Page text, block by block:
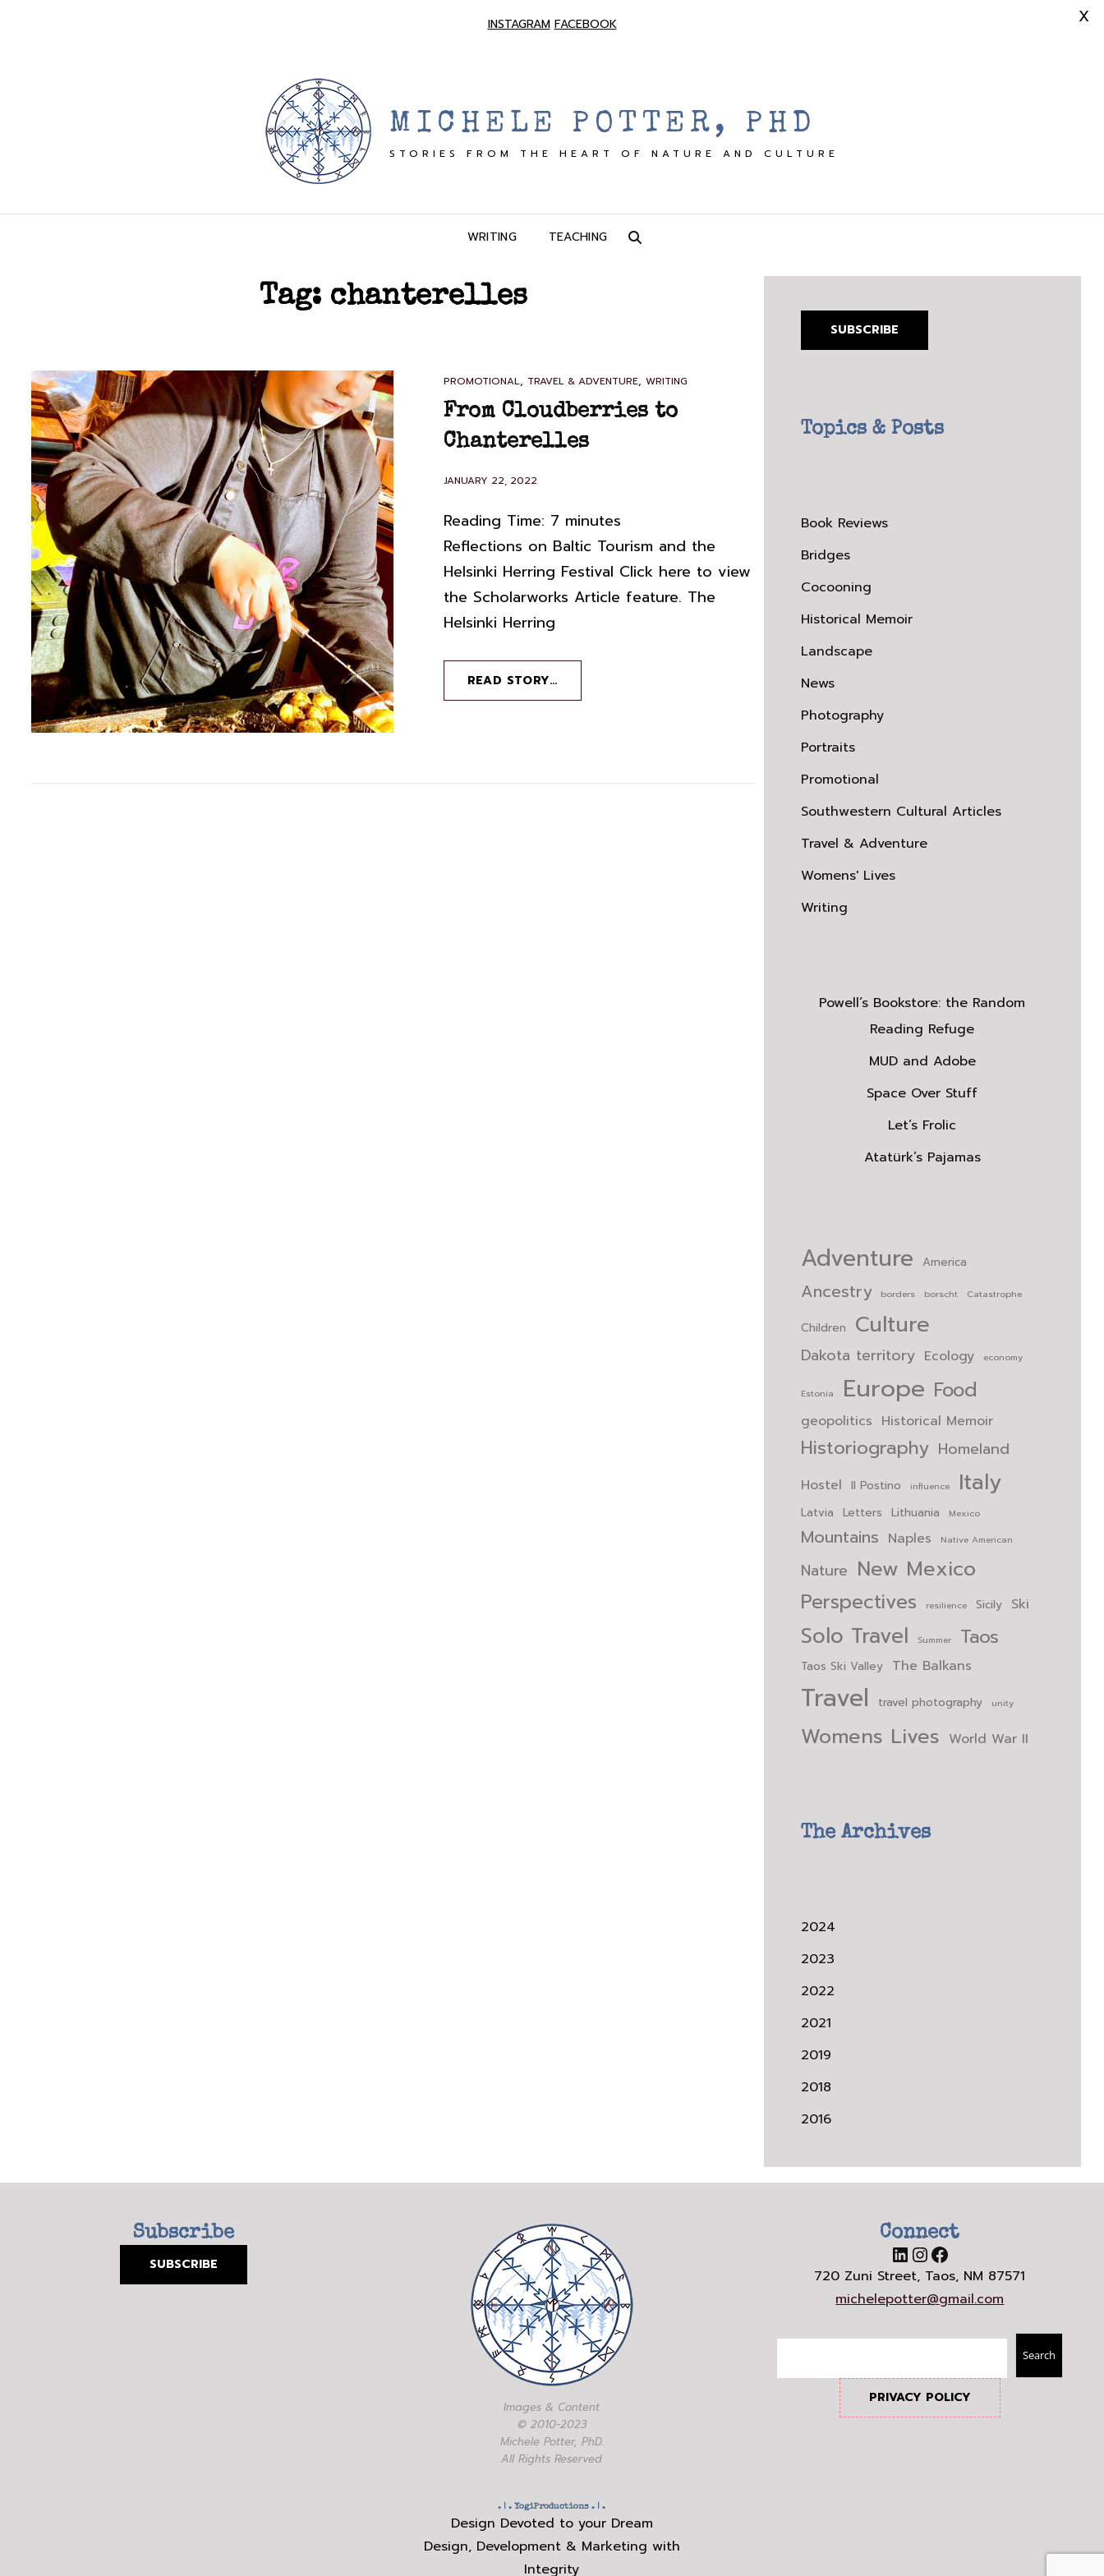
MICHELE POTTER, PHD
STORIES FROM THE HEART OF NATURE AND CULTURE
WRITING TEACHING
SEARCH
Tag: chanterelles
CAT
LINKS
PROMOTIONAL, TRAVEL & ADVENTURE, WRITING
From Cloudberries to
Chanterelles
POSTED
JANUARY 22, 2022
Reading Time: 7 minutes
Reflections on Baltic Tourism and the
Helsinki Herring Festival Click here to view
the Scholarworks Article feature. The
Helsinki Herring
READ STORY…FROM
CLOUDBERRIES
SUBSCRIBE
Topics & Posts
Book Reviews
Bridges
Cocooning
Historical Memoir
Landscape
News
Photography
Portraits
Promotional
Southwestern Cultural Articles
Travel & Adventure
Womens' Lives
Writing
Powell’s Bookstore: the Random
Reading Refuge
MUD and Adobe
Space Over Stuff
Let’s Frolic
Atatürk’s Pajamas
Adventure America
Ancestry borders borscht Catastrophe
Children Culture
Dakota territory Ecology economy
Estonia Europe Food
geopolitics Historical Memoir
Historiography Homeland
Hostel Il Postino influence Italy
Latvia Letters Lithuania Mexico
Mountains Naples Native American
Nature New Mexico
Perspectives resilience Sicily Ski
Solo Travel Summer Taos
Taos Ski Valley The Balkans
Travel travel photography unity
Womens Lives World War II
The Archives
2024
2023
2022
2021
2019
2018
2016
Subscribe
SUBSCRIBE
Images & Content
© 2010-2023
Michele Potter, PhD.
All Rights Reserved
. | .YogiProductions . | .
Design Devoted to your Dream
Design, Development & Marketing with
Integrity
Connect
LinkedIn
Instagram
Facebook
720 Zuni Street, Taos, NM 87571
michelepotter@gmail.com
Search
Search
PRIVACY POLICY
INSTAGRAM FACEBOOK X